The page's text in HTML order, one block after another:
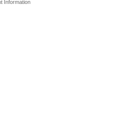
Information